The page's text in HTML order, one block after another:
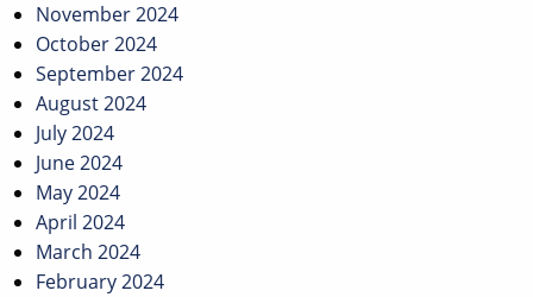
November 2024
October 2024
September 2024
August 2024
July 2024
June 2024
May 2024
April 2024
March 2024
February 2024